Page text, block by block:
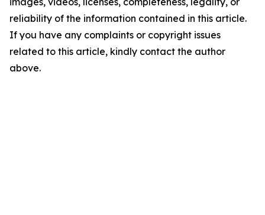
reliability of the information contained in this article.
If you have any complaints or copyright issues
related to this article, kindly contact the author
above.